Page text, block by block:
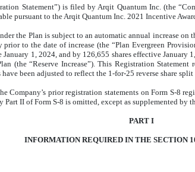
Statement”) is filed by Arqit Quantum Inc. (the
pursuant to the Arqit Quantum Inc. 2021 Incentive
the Plan is subject to an automatic annual increase
to the date of increase (the “Plan Evergreen
January 1, 2024, and by 126,655 shares effective
(the “Reserve Increase”). This Registration
been adjusted to reflect the 1-for-25 reverse share
Company’s prior registration statements on Form S-8
II of Form S-8 is omitted, except as supplemented by
PART I
INFORMATION REQUIRED IN THE SECTION